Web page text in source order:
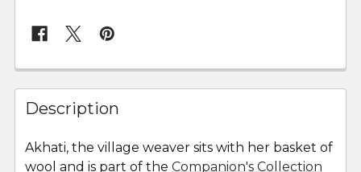
FREQUENTLY
BOUGHT
TOGETHER:
SELECT
Description
Akhati, the village weaver sits with her basket of
wool and is part of the Companion's Collection